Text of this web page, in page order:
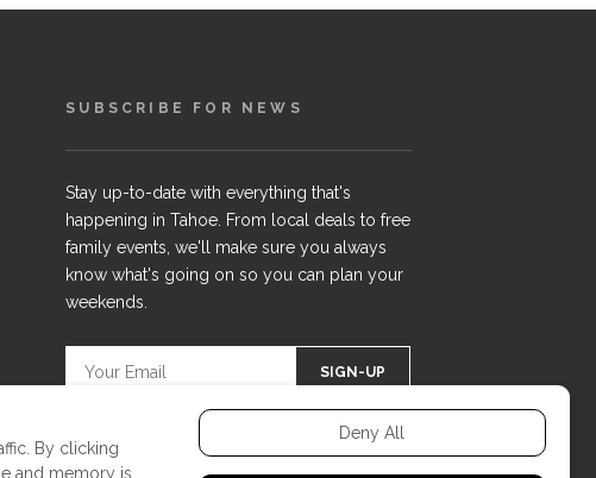
SUBSCRIBE FOR NEWS
Stay up-to-date with everything that's
happening in Tahoe. From local deals to free
family events, we'll make sure you always
know what's going on so you can plan your
weekends.